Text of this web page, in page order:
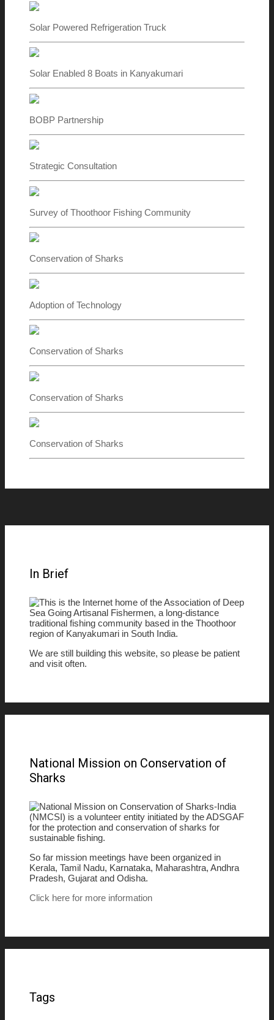
Solar Powered Refrigeration Truck
Solar Enabled 8 Boats in Kanyakumari
BOBP Partnership
Strategic Consultation
Survey of Thoothoor Fishing Community
Conservation of Sharks
Adoption of Technology
Conservation of Sharks
Conservation of Sharks
Conservation of Sharks
In Brief
This is the Internet home of the Association of Deep
Sea Going Artisanal Fishermen, a long-distance
traditional fishing community based in the Thoothoor
region of Kanyakumari in South India.
We are still building this website, so please be patient
and visit often.
National Mission on Conservation of
Sharks
National Mission on Conservation of Sharks-India
(NMCSI) is a volunteer entity initiated by the ADSGAF
for the protection and conservation of sharks for
sustainable fishing.
So far mission meetings have been organized in
Kerala, Tamil Nadu, Karnataka, Maharashtra, Andhra
Pradesh, Gujarat and Odisha.
Click here for more information
Tags